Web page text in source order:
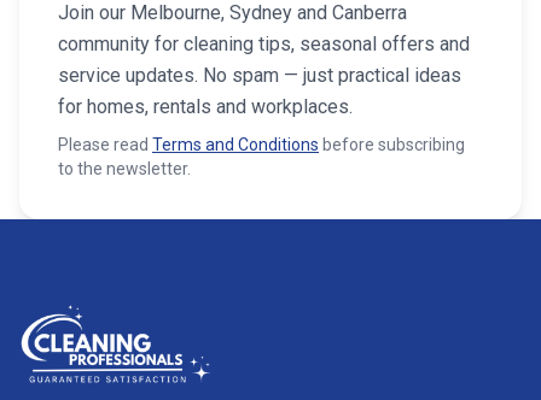
Join our Melbourne, Sydney and Canberra
community for cleaning tips, seasonal offers and
service updates. No spam — just practical ideas
for homes, rentals and workplaces.
Please read Terms and Conditions before subscribing
to the newsletter.